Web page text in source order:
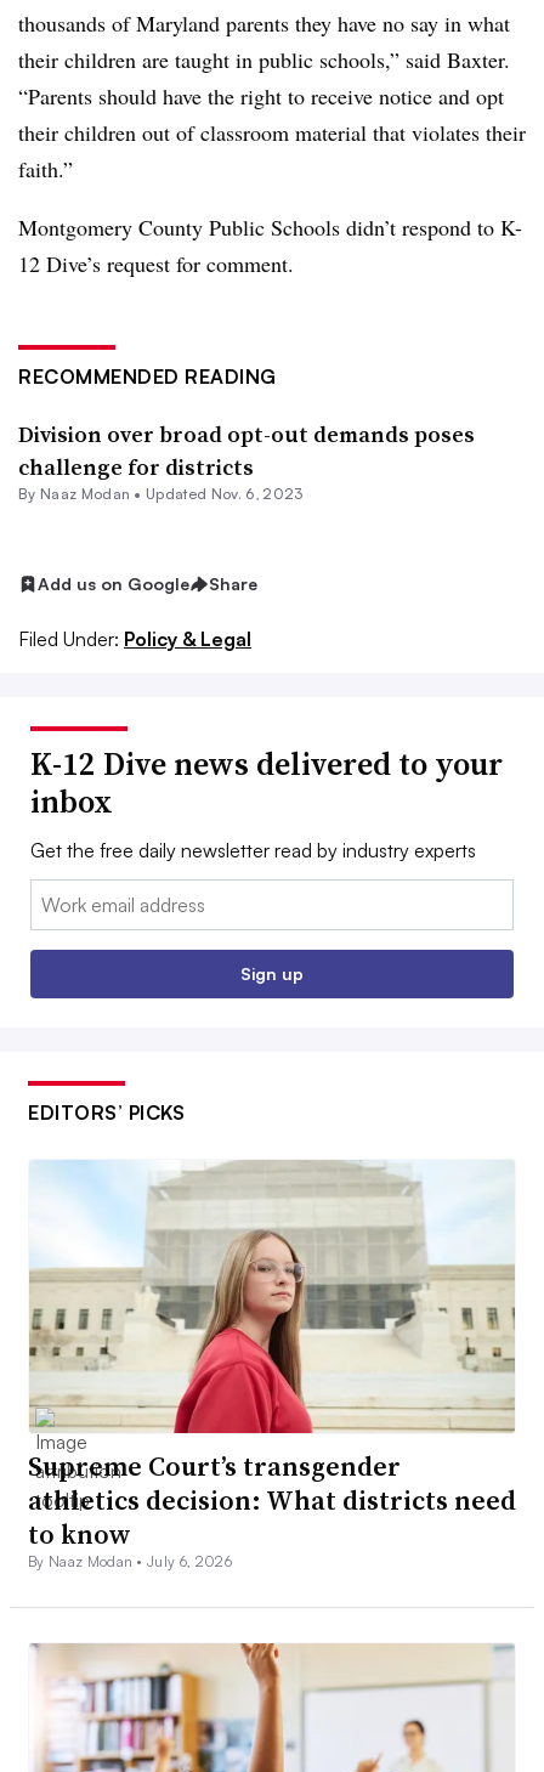
thousands of Maryland parents they have no say in what
their children are taught in public schools,” said Baxter.
“Parents should have the right to receive notice and opt
their children out of classroom material that violates their
faith.”
Montgomery County Public Schools didn’t respond to K-
12 Dive’s request for comment.
RECOMMENDED READING
Division over broad opt-out demands poses
challenge for districts
By Naaz Modan • Updated Nov. 6, 2023
Add us on Google Share
Filed Under: Policy & Legal
K-12 Dive news delivered to your
inbox
Get the free daily newsletter read by industry experts
Email:
Sign up
EDITORS’ PICKS
Supreme Court’s transgender
athletics decision: What districts need
to know
By Naaz Modan •July 6, 2026